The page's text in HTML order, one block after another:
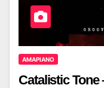
AMAPIANO
Catalistic